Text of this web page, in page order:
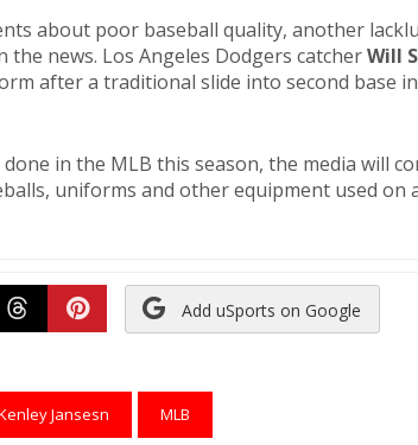
about poor baseball quality, another
the news. Los Angeles Dodgers catcherWill
after a traditional slide into second base
in the MLB this season, the media will
uniforms and other equipment used on a
to Reddit
Submit to Threads
Submit to Pinterest
Add uSports on Google
Jansesn MLB